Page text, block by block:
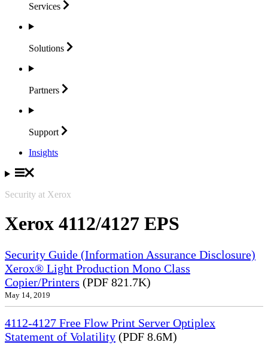
Services
Solutions
Partners
Support
Insights
Security at Xerox
Xerox 4112/4127 EPS
Security Guide (Information Assurance Disclosure)
Xerox® Light Production Mono Class
Copier/Printers (PDF 821.7K)
May 14, 2019
4112-4127 Free Flow Print Server Optiplex
Statement of Volatility (PDF 8.6M)